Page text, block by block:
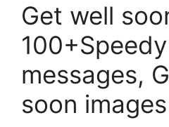
Get well
messages,
soon